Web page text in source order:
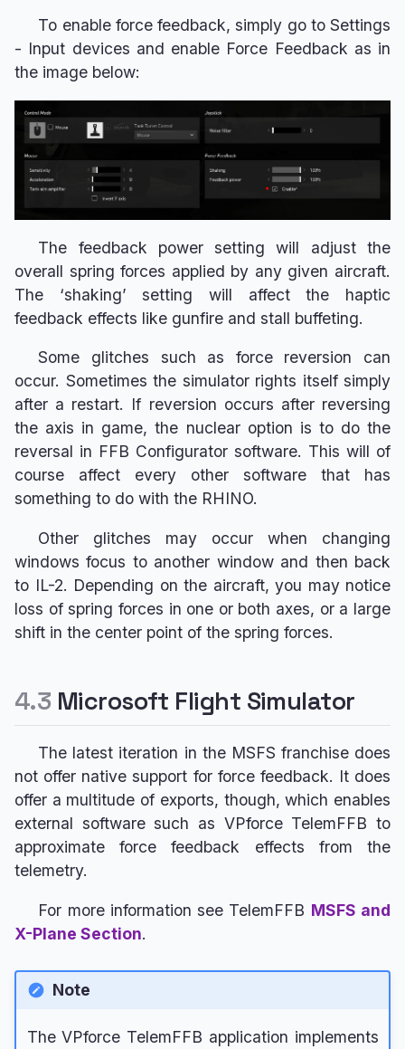
To enable force feedback, simply go to Settings
- Input devices and enable Force Feedback as in
the image below:
The feedback power setting will adjust the
overall spring forces applied by any given aircraft.
The ‘shaking’ setting will affect the haptic
feedback effects like gunfire and stall buffeting.
Some glitches such as force reversion can
occur. Sometimes the simulator rights itself simply
after a restart. If reversion occurs after reversing
the axis in game, the nuclear option is to do the
reversal in FFB Configurator software. This will of
course affect every other software that has
something to do with the RHINO.
Other glitches may occur when changing
windows focus to another window and then back
to IL-2. Depending on the aircraft, you may notice
loss of spring forces in one or both axes, or a large
shift in the center point of the spring forces.
4.3 Microsoft Flight Simulator
The latest iteration in the MSFS franchise does
not offer native support for force feedback. It does
offer a multitude of exports, though, which enables
external software such as VPforce TelemFFB to
approximate force feedback effects from the
telemetry.
For more information see TelemFFB MSFS and
X-Plane Section.
Note
The VPforce TelemFFB application implements